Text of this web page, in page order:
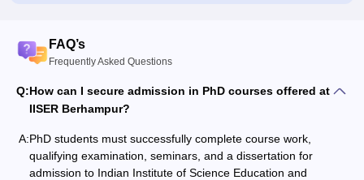
FAQ’s
Frequently Asked Questions
Q:How can I secure admission in PhD courses offered at
IISER Berhampur?
A:PhD students must successfully complete course work,
qualifying examination, seminars, and a dissertation for
admission to Indian Institute of Science Education and